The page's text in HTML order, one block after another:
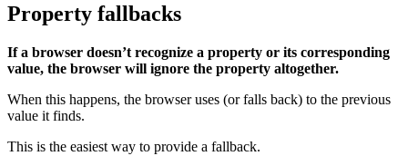
Property fallbacks
If a browser doesn’t recognize a property or its corresponding
value, the browser will ignore the property altogether.
When this happens, the browser uses (or falls back) to the previous
value it finds.
This is the easiest way to provide a fallback.